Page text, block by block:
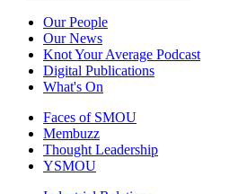
Our People
Our News
Knot Your Average Podcast
Digital Publications
What's On
Faces of SMOU
Membuzz
Thought Leadership
YSMOU